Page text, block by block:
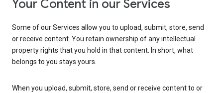
Your Content in our Services
Some of our Services allow you to upload, submit, store, send
or receive content. You retain ownership of any intellectual
property rights that you hold in that content. In short, what
belongs to you stays yours.
When you upload, submit, store, send or receive content to or